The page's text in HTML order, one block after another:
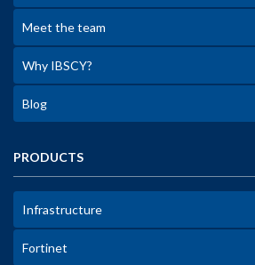
Meet the team
Why IBSCY?
Blog
PRODUCTS
Infrastructure
Fortinet